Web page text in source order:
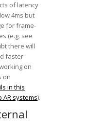
of latency
4ms but
for frame-
(e.g. see
there will
faster
on
on
in this
systems).